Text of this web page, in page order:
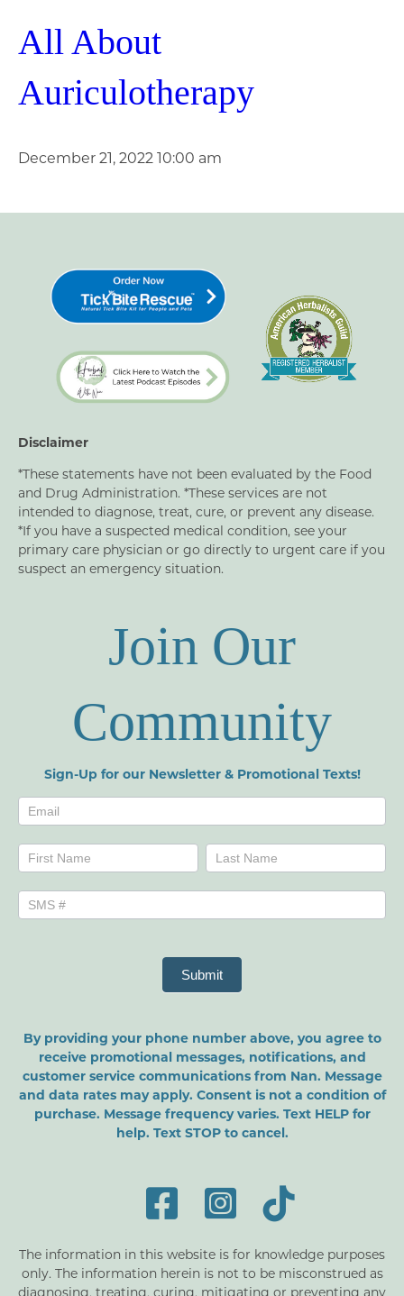
All About
Auriculotherapy
December 21, 2022 10:00 am
Disclaimer
*These statements have not been evaluated by the Food
and Drug Administration. *These services are not
intended to diagnose, treat, cure, or prevent any disease.
*If you have a suspected medical condition, see your
primary care physician or go directly to urgent care if you
suspect an emergency situation.
Join Our
Community
Sign-Up for our Newsletter & Promotional Texts!
Newsletters
Name Name
Submit
By providing your phone number above, you agree to
receive promotional messages, notifications, and
customer service communications from Nan. Message
and data rates may apply. Consent is not a condition of
purchase. Message frequency varies. Text HELP for
help. Text STOP to cancel.
The information in this website is for knowledge purposes
only. The information herein is not to be misconstrued as
diagnosing, treating, curing, mitigating or preventing any